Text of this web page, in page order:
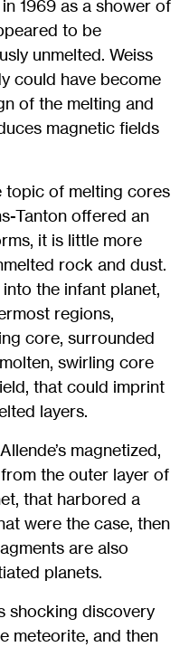
1969 as a shower of
to be
unmelted. Weiss
could have become
of the melting and
magnetic fields
topic of melting cores
Tanton offered an
it is little more
rock and dust.
the infant planet,
regions,
core, surrounded
swirling core
that could imprint
layers.
magnetized,
the outer layer of
that harbored a
were the case, then
are also
planets.
shocking discovery
meteorite, and then